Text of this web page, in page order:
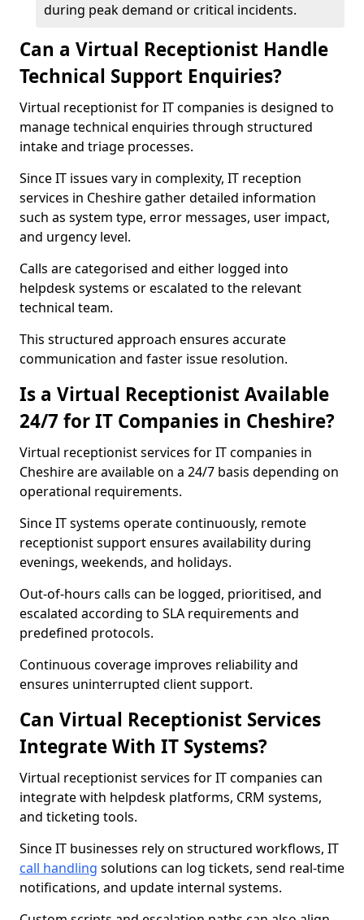
during peak demand or critical incidents.
Can a Virtual Receptionist Handle
Technical Support Enquiries?
Virtual receptionist for IT companies is designed to
manage technical enquiries through structured
intake and triage processes.
Since IT issues vary in complexity, IT reception
services in Cheshire gather detailed information
such as system type, error messages, user impact,
and urgency level.
Calls are categorised and either logged into
helpdesk systems or escalated to the relevant
technical team.
This structured approach ensures accurate
communication and faster issue resolution.
Is a Virtual Receptionist Available
24/7 for IT Companies in Cheshire?
Virtual receptionist services for IT companies in
Cheshire are available on a 24/7 basis depending on
operational requirements.
Since IT systems operate continuously, remote
receptionist support ensures availability during
evenings, weekends, and holidays.
Out-of-hours calls can be logged, prioritised, and
escalated according to SLA requirements and
predefined protocols.
Continuous coverage improves reliability and
ensures uninterrupted client support.
Can Virtual Receptionist Services
Integrate With IT Systems?
Virtual receptionist services for IT companies can
integrate with helpdesk platforms, CRM systems,
and ticketing tools.
Since IT businesses rely on structured workflows, IT
call handling solutions can log tickets, send real-time
notifications, and update internal systems.